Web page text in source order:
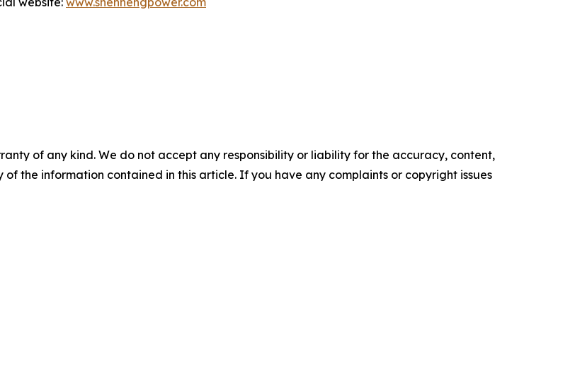
of any kind. We do not accept any responsibility or liability for the accuracy, content,
the information contained in this article. If you have any complaints or copyright issues